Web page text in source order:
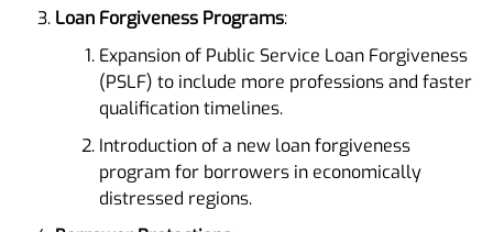
Loan Forgiveness Programs:
Expansion of Public Service Loan Forgiveness
(PSLF) to include more professions and faster
qualification timelines.
Introduction of a new loan forgiveness
program for borrowers in economically
distressed regions.